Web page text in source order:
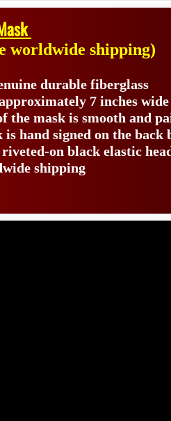
worldwide shipping)
durable fiberglass
7 inches
the mask is smooth and
is hand signed on the back
on black elastic
shipping